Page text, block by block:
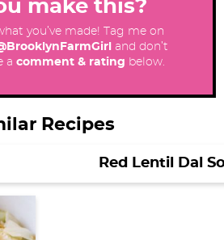
make this?
you’ve made! Tag me on
and don’t
a comment & rating below.
Recipes
Red Lentil Dal